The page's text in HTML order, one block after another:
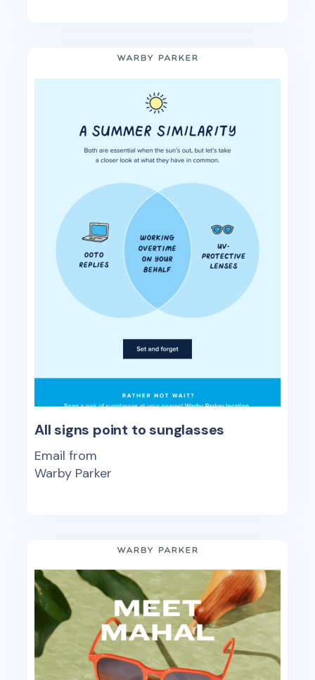
All signs point to sunglasses
Email from
Warby Parker